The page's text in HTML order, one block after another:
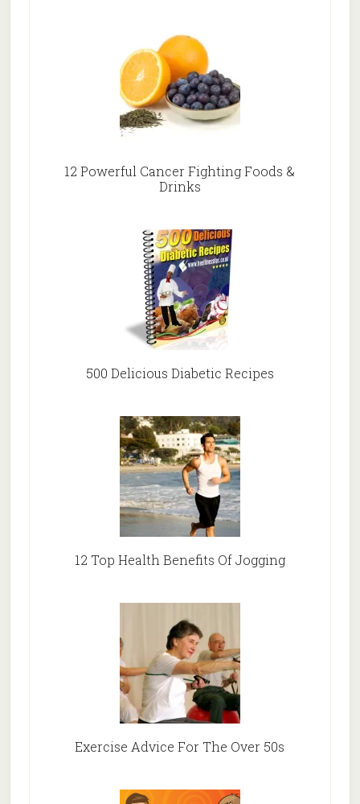
12 Powerful Cancer Fighting Foods &
Drinks
500 Delicious Diabetic Recipes
12 Top Health Benefits Of Jogging
Exercise Advice For The Over 50s